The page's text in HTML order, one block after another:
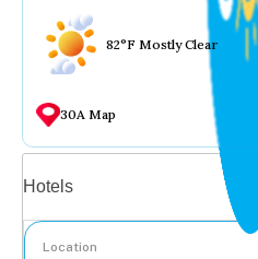
82°F Mostly Clear
30A Map
Hotels
Location